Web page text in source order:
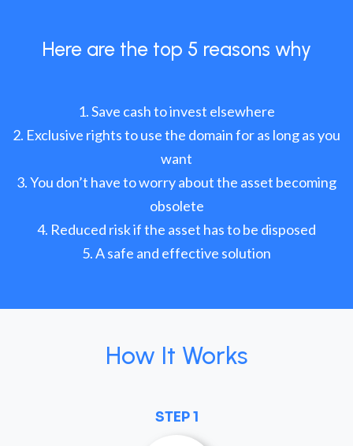
Here are the top 5 reasons why
Save cash to invest elsewhere
Exclusive rights to use the domain for as long as you
want
You don’t have to worry about the asset becoming
obsolete
Reduced risk if the asset has to be disposed
A safe and effective solution
How It Works
STEP 1